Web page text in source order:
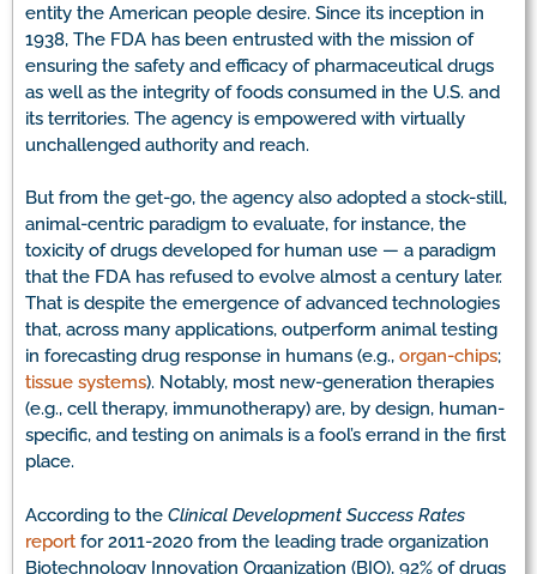
entity the American people desire. Since its inception in
1938, The FDA has been entrusted with the mission of
ensuring the safety and efficacy of pharmaceutical drugs
as well as the integrity of foods consumed in the U.S. and
its territories. The agency is empowered with virtually
unchallenged authority and reach.
But from the get-go, the agency also adopted a stock-still,
animal-centric paradigm to evaluate, for instance, the
toxicity of drugs developed for human use — a paradigm
that the FDA has refused to evolve almost a century later.
That is despite the emergence of advanced technologies
that, across many applications, outperform animal testing
in forecasting drug response in humans (e.g., organ-chips;
tissue systems). Notably, most new-generation therapies
(e.g., cell therapy, immunotherapy) are, by design, human-
specific, and testing on animals is a fool’s errand in the first
place.
According to the Clinical Development Success Rates
report for 2011-2020 from the leading trade organization
Biotechnology Innovation Organization (BIO), 92% of drugs